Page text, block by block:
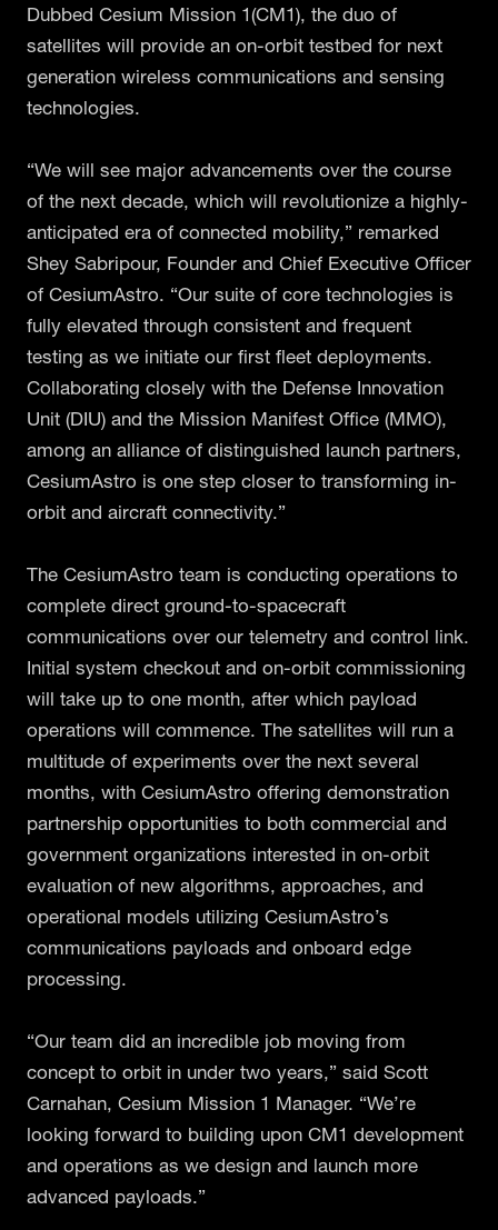
Dubbed Cesium Mission 1(CM1), the duo of
satellites will provide an on-orbit testbed for next
generation wireless communications and sensing
technologies.
“We will see major advancements over the course
of the next decade, which will revolutionize a highly-
anticipated era of connected mobility,” remarked
Shey Sabripour, Founder and Chief Executive Officer
of CesiumAstro. “Our suite of core technologies is
fully elevated through consistent and frequent
testing as we initiate our first fleet deployments.
Collaborating closely with the Defense Innovation
Unit (DIU) and the Mission Manifest Office (MMO),
among an alliance of distinguished launch partners,
CesiumAstro is one step closer to transforming in-
orbit and aircraft connectivity.”
The CesiumAstro team is conducting operations to
complete direct ground-to-spacecraft
communications over our telemetry and control link.
Initial system checkout and on-orbit commissioning
will take up to one month, after which payload
operations will commence. The satellites will run a
multitude of experiments over the next several
months, with CesiumAstro offering demonstration
partnership opportunities to both commercial and
government organizations interested in on-orbit
evaluation of new algorithms, approaches, and
operational models utilizing CesiumAstro’s
communications payloads and onboard edge
processing.
“Our team did an incredible job moving from
concept to orbit in under two years,” said Scott
Carnahan, Cesium Mission 1 Manager. “We’re
looking forward to building upon CM1 development
and operations as we design and launch more
advanced payloads.”